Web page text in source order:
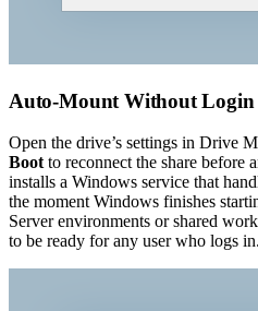
Auto-Mount Without Login
Open the drive’s settings in Drive
Boot to reconnect the share before
installs a Windows service that
the moment Windows finishes
Server environments or shared
to be ready for any user who logs in.